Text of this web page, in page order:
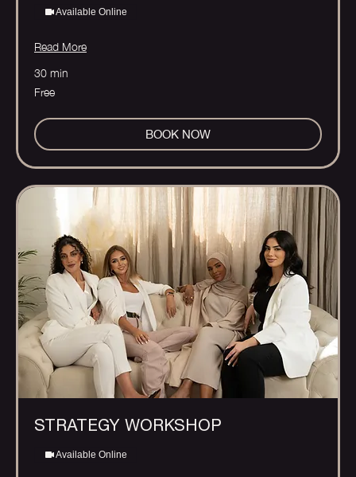
Available Online
Read More
30 min
Free
Free
BOOK NOW
STRATEGY WORKSHOP
Available Online